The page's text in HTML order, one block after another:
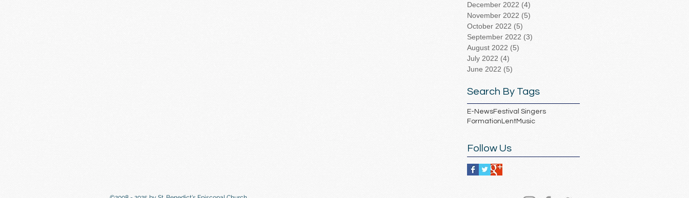
December 2022 (4)
November 2022 (5)
October 2022 (5)
September 2022 (3)
August 2022 (5)
July 2022 (4)
June 2022 (5)
Search By Tags
E-NewsFestival Singers
Formation LentMusic
Follow Us